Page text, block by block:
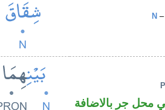
N
محل جر بالاضافة